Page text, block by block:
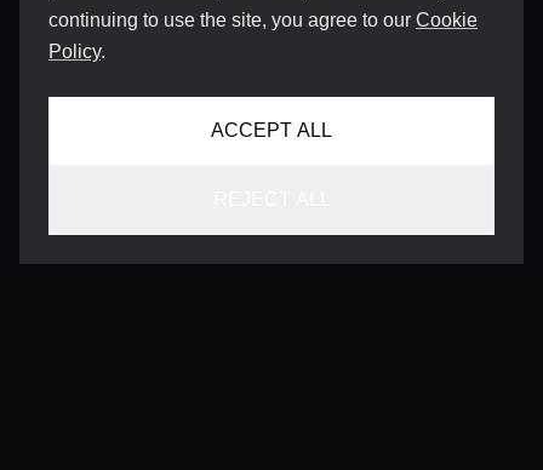
continuing to use the site, you agree to our Cookie
Policy.
ACCEPT ALL